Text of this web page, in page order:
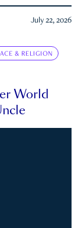
July 22, 2026
& RELIGION
World